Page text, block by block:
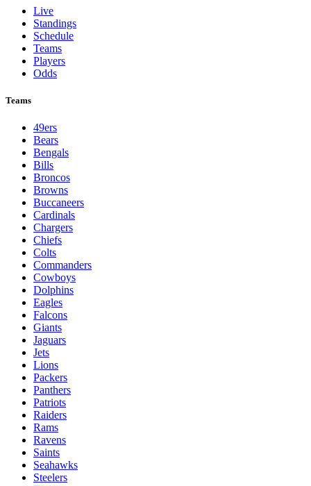
Live
Standings
Schedule
Teams
Players
Odds
Teams
49ers
Bears
Bengals
Bills
Broncos
Browns
Buccaneers
Cardinals
Chargers
Chiefs
Colts
Commanders
Cowboys
Dolphins
Eagles
Falcons
Giants
Jaguars
Jets
Lions
Packers
Panthers
Patriots
Raiders
Rams
Ravens
Saints
Seahawks
Steelers